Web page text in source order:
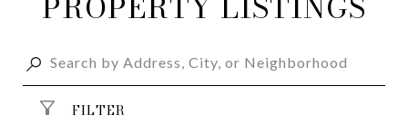
FILTER